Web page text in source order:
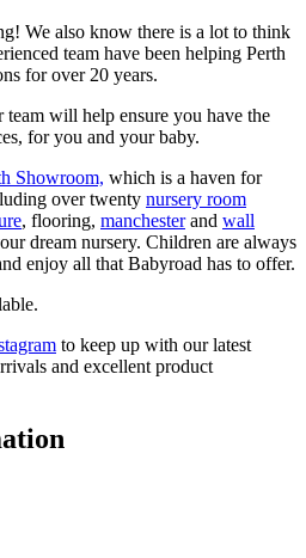
We also know there is a lot to think
team have been helping Perth
for over 20 years.
will help ensure you have the
for you and your baby.
Showroom, which is a haven for
over twenty nursery room
, flooring, manchesterand wall
dream nursery. Children are always
enjoy all that Babyroad has to offer.
to keep up with our latest
and excellent product